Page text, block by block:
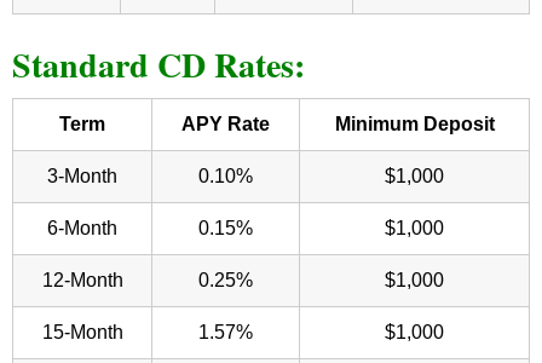
Standard CD Rates:
Term APY Rate Minimum Deposit
3-Month 0.10% $1,000
6-Month 0.15% $1,000
12-Month 0.25% $1,000
15-Month 1.57% $1,000